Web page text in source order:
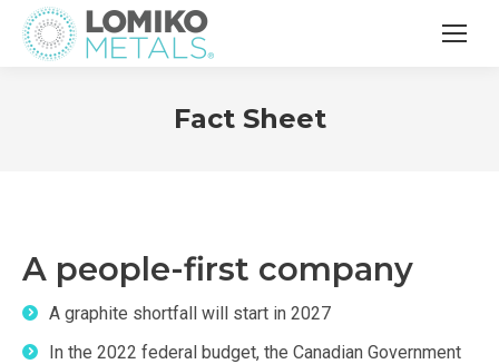
Fact Sheet
A people-first company
A graphite shortfall will start in 2027
In the 2022 federal budget, the Canadian Government